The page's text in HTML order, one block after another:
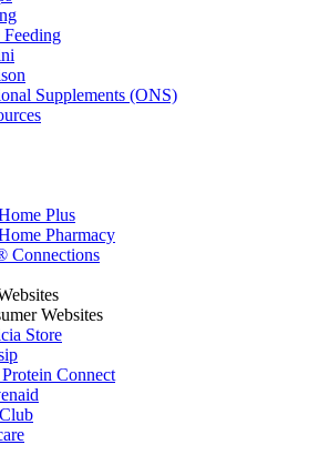
Feeding
Supplements (ONS)
Plus
Pharmacy
Connections
Websites
Store
Connect